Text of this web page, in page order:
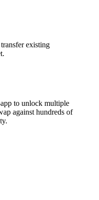
existing
to unlock multiple
against hundreds of